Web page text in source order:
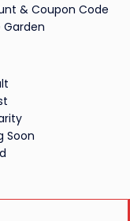
& Coupon Code
Garden
Soon